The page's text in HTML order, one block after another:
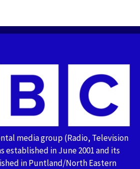
media group (Radio, Television
established in June 2001 and its
in Puntland/North Eastern